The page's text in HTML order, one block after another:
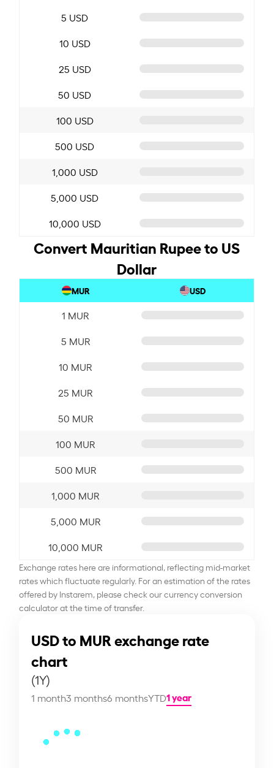
5 USD
10 USD
25 USD
50 USD
100 USD
500 USD
1,000 USD
5,000 USD
10,000 USD
Convert Mauritian Rupee to US
Dollar
MUR USD
1 MUR
5 MUR
10 MUR
25 MUR
50 MUR
100 MUR
500 MUR
1,000 MUR
5,000 MUR
10,000 MUR
Exchange rates here are informational, reflecting mid-market
rates which fluctuate regularly. For an estimation of the rates
offered by Instarem, please check our currency conversion
calculator at the time of transfer.
USD to MUR exchange rate
chart
(1Y)
1 month3 months6 monthsYTD1 year